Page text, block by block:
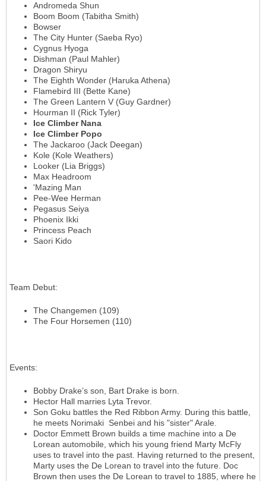
Andromeda Shun
Boom Boom (Tabitha Smith)
Bowser
The City Hunter (Saeba Ryo)
Cygnus Hyoga
Dishman (Paul Mahler)
Dragon Shiryu
The Eighth Wonder (Haruka Athena)
Flamebird III (Bette Kane)
The Green Lantern V (Guy Gardner)
Hourman II (Rick Tyler)
Ice Climber Nana
Ice Climber Popo
The Jackaroo (Jack Deegan)
Kole (Kole Weathers)
Looker (Lia Briggs)
Max Headroom
'Mazing Man
Pee-Wee Herman
Pegasus Seiya
Phoenix Ikki
Princess Peach
Saori Kido
Team Debut:
The Changemen (109)
The Four Horsemen (110)
Events:
Bobby Drake’s son, Bart Drake is born.
Hector Hall marries Lyta Trevor.
Son Goku battles the Red Ribbon Army. During this battle,
he meets Norimaki Senbei and his "sister" Arale.
Doctor Emmett Brown builds a time machine into a De
Lorean automobile, which his young friend Marty McFly
uses to travel into the past. Having returned to the present,
Marty uses the De Lorean to travel into the future. Doc
Brown then uses the De Lorean to travel to 1885, where he